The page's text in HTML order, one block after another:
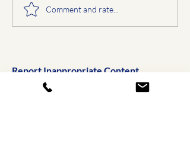
Comment and rate...
Report Inappropriate Content